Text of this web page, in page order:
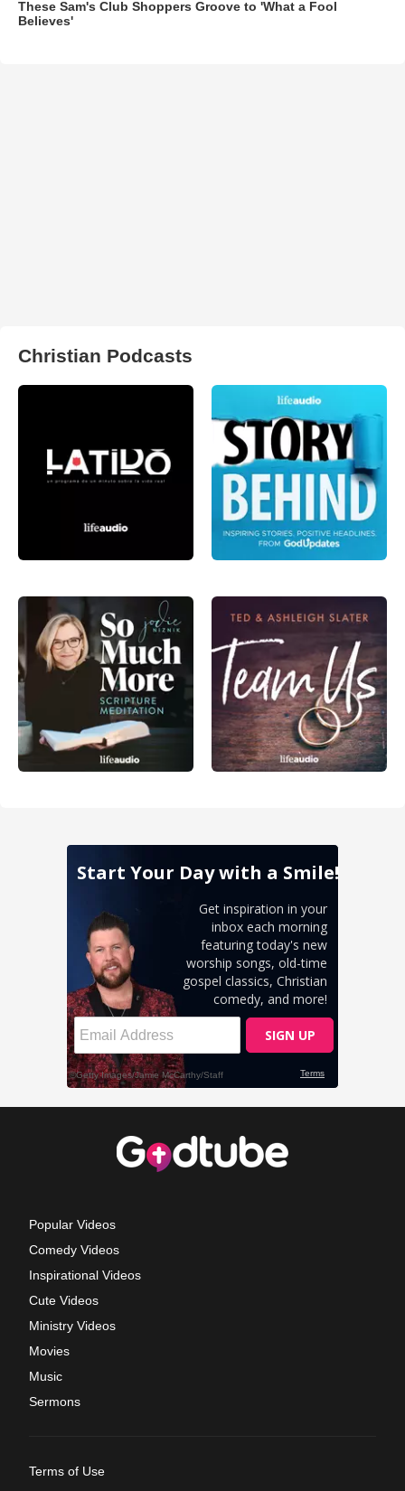
These Sam's Club Shoppers Groove to 'What a Fool
Believes'
Christian Podcasts
Popular Videos
Comedy Videos
Inspirational Videos
Cute Videos
Ministry Videos
Movies
Music
Sermons
Terms of Use